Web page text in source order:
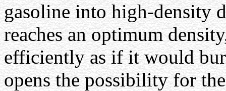
gasoline into high-density
reaches an optimum
efficiently as if it would
opens the possibility for